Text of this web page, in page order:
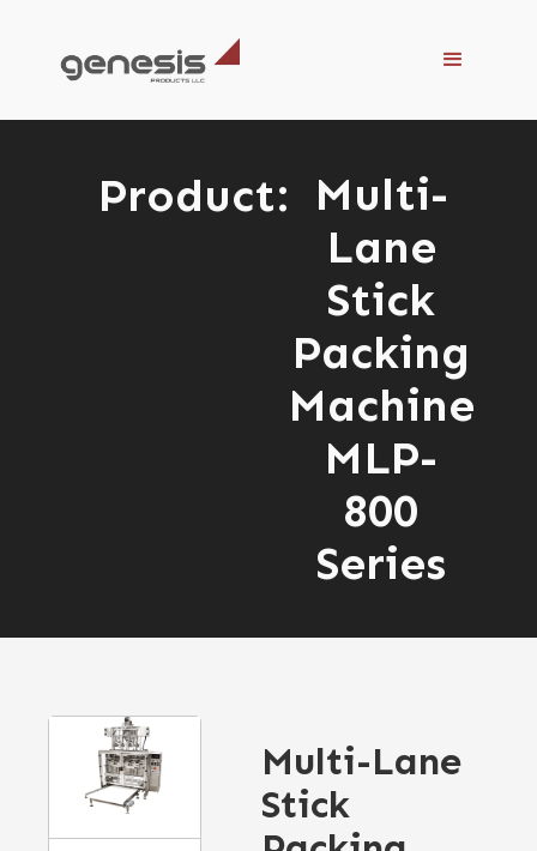
Product: Multi-
Lane
Stick
Packing
Machine
MLP-
800
Series
Multi-Lane
Stick